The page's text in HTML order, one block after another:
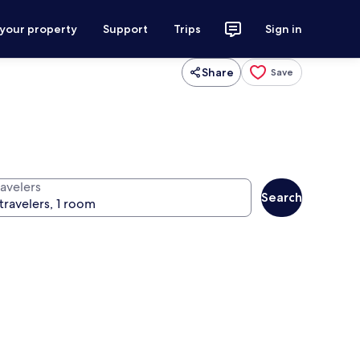
property Support Trips Sign in
Share Save
Search